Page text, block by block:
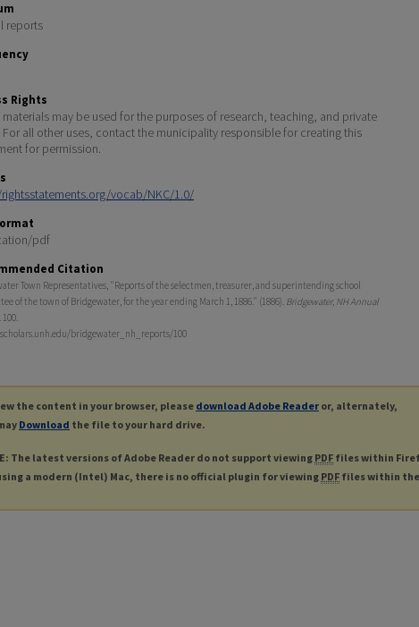
reports
Rights
materials may be used for the purposes of research, teaching, and private
For all other uses, contact the municipality responsible for creating this
for permission.
vocab/NKC/1.0/
pdf
Citation
Town Representatives, "Reports of the selectmen, treasurer, and superintending school
of the town of Bridgewater, for the year ending March 1, 1886." (1886). Bridgewater, NH Annual
. 100.
bridgewater_nh_reports/100
the content in your browser, please download Adobe Reader or, alternately,
Download the file to your hard drive.
The latest versions of Adobe Reader do not support viewing PDF files within
a modern (Intel) Mac, there is no official plugin for viewingPDF files within